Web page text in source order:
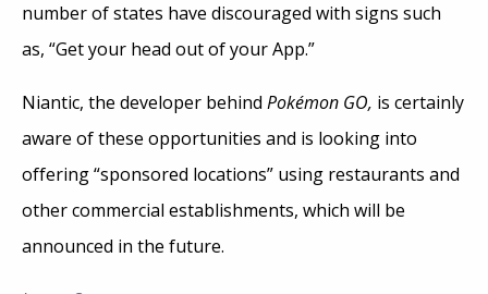
number of states have discouraged with signs such
as, “Get your head out of your App.”
Niantic, the developer behind Pokémon GO, is certainly
aware of these opportunities and is looking into
offering “sponsored locations” using restaurants and
other commercial establishments, which will be
announced in the future.